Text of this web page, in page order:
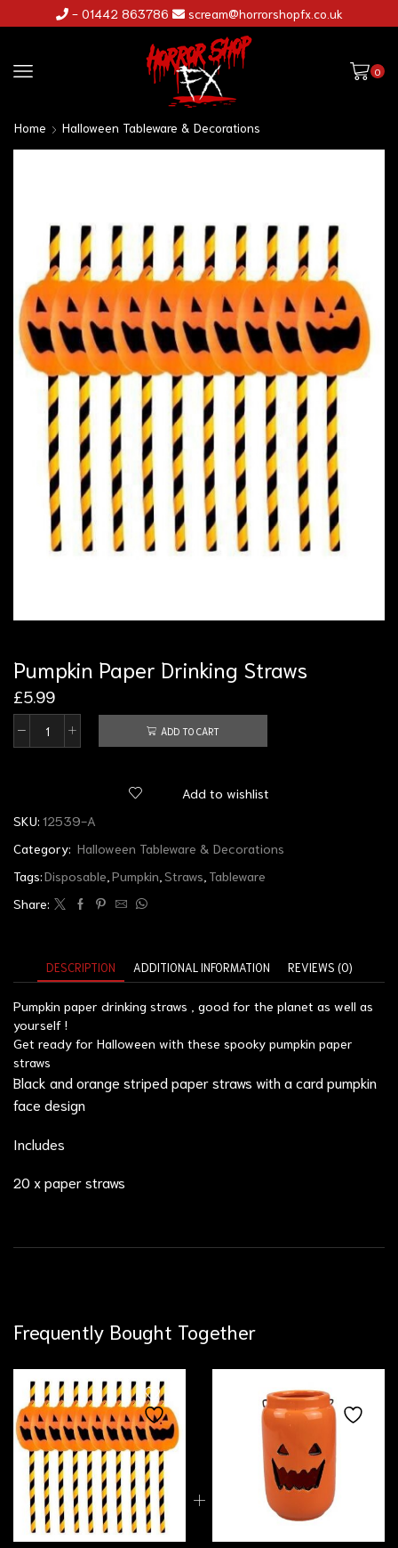
- 01442 863786 scream@horrorshopfx.co.uk
0
Home Halloween Tableware & Decorations
Pumpkin Paper Drinking Straws
£5.99
ADD TO CART
Add to wishlist
SKU: 12539-A
Category: Halloween Tableware & Decorations
Tags:Disposable Pumpkin Straws Tableware
Share:
DESCRIPTION ADDITIONAL INFORMATION REVIEWS (0)
Pumpkin paper drinking straws , good for the planet as well as
yourself !
Get ready for Halloween with these spooky pumpkin paper
straws
Black and orange striped paper straws with a card pumpkin
face design
Includes
20 x paper straws
Frequently Bought Together